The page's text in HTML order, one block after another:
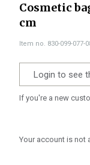
Cosmetic
cm
Item no. 830-099-077-
Login to see
If you're a new
Your account is not